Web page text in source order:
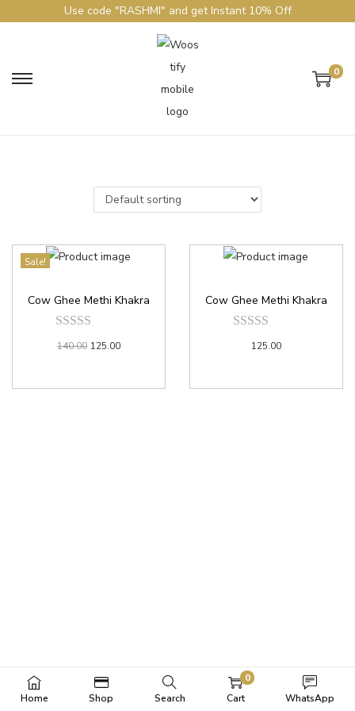
Use code "RASHMI" and get Instant 10% Off
0
Sale!
Cow Ghee Methi Khakra
140.00 125.00
Cow Ghee Methi Khakra
125.00
Home Shop Search
0
Cart
WhatsApp